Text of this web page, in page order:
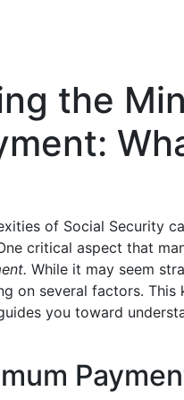
the
of Social Security
critical aspect that
While it may seem
on several factors.
you toward